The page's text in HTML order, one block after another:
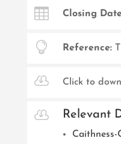
 Closing
 Reference:
 Click to
 Relevant